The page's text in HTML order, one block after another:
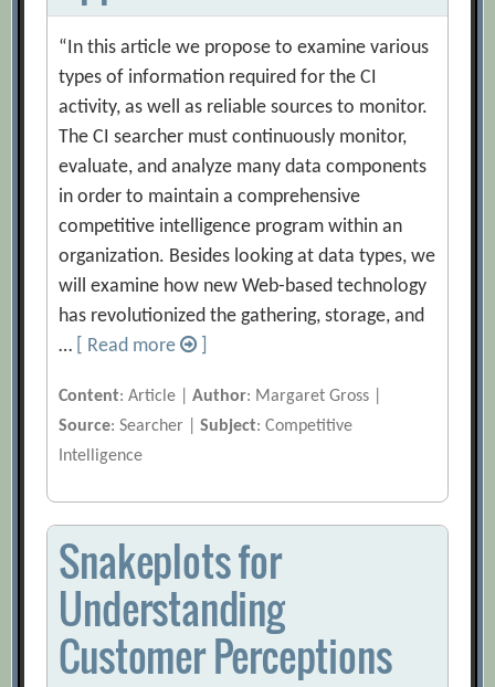
“In this article we propose to examine various
types of information required for the CI
activity, as well as reliable sources to monitor.
The CI searcher must continuously monitor,
evaluate, and analyze many data components
in order to maintain a comprehensive
competitive intelligence program within an
organization. Besides looking at data types, we
will examine how new Web-based technology
has revolutionized the gathering, storage, and
…
[ Read more
Content: Article |Author: Margaret Gross |
Source: Searcher |Subject: Competitive
Intelligence
Snakeplots for
Understanding
Customer Perceptions